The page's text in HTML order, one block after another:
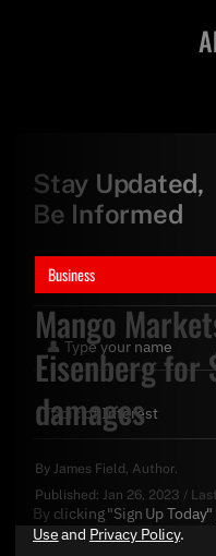
Business
Mango
Eisenberg
damages
By James Field , Author.
Published: Jan 26, 2023 /
Stay Updated,
Be Informed
By clicking "Sign Up
Useand Privacy Policy.